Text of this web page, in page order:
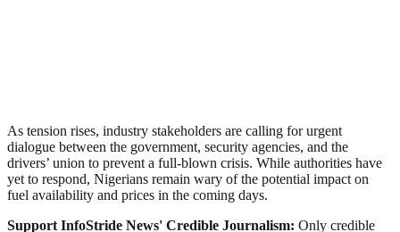
As tension rises, industry stakeholders are calling for urgent
dialogue between the government, security agencies, and the
drivers’ union to prevent a full-blown crisis. While authorities have
yet to respond, Nigerians remain wary of the potential impact on
fuel availability and prices in the coming days.
Support InfoStride News' Credible Journalism: Only credible